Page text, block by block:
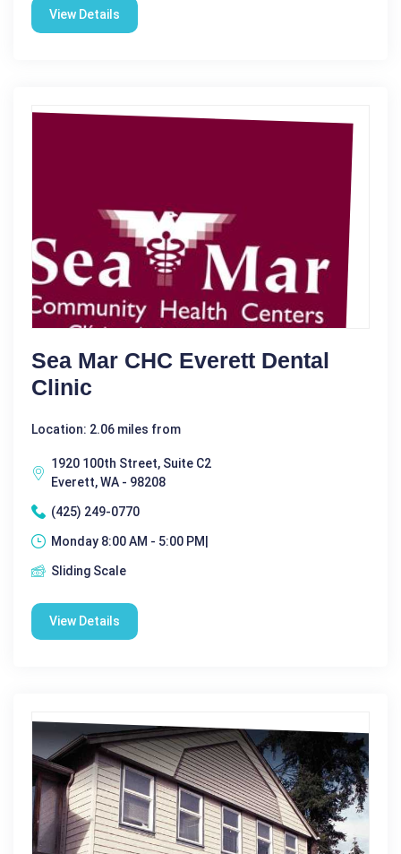
View Details
Sea Mar CHC Everett Dental
Clinic
Location: 2.06 miles from
1920 100th Street, Suite C2
Everett, WA - 98208
(425) 249-0770
Monday 8:00 AM - 5:00 PM|
Sliding Scale
View Details